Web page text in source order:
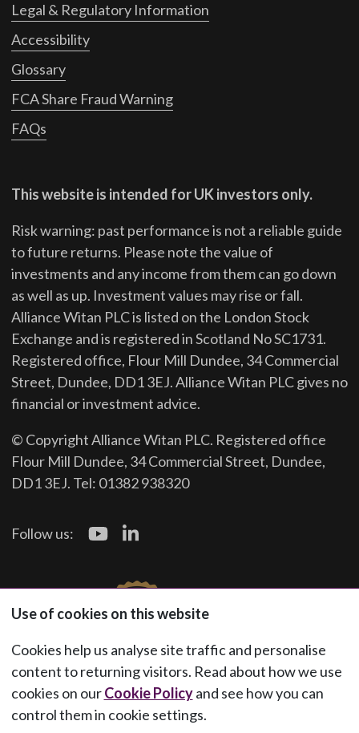
Legal & Regulatory Information
Accessibility
Glossary
FCA Share Fraud Warning
FAQs
This website is intended for UK investors only.
Risk warning: past performance is not a reliable guide
to future returns. Please note the value of
investments and any income from them can go down
as well as up. Investment values may rise or fall.
Alliance Witan PLC is listed on the London Stock
Exchange and is registered in Scotland No SC1731.
Registered office, Flour Mill Dundee, 34 Commercial
Street, Dundee, DD1 3EJ. Alliance Witan PLC gives no
financial or investment advice.
© Copyright Alliance Witan PLC. Registered office
Flour Mill Dundee, 34 Commercial Street, Dundee,
DD1 3EJ. Tel: 01382 938320
Follow us:
Use of cookies on this website
Cookies help us analyse site traffic and personalise
content to returning visitors. Read about how we use
cookies on ourCookie Policyand see how you can
control them in cookie settings.